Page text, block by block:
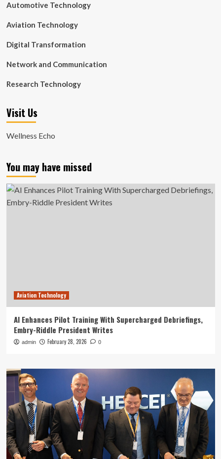
Automotive Technology
Aviation Technology
Digital Transformation
Network and Communication
Research Technology
Visit Us
Wellness Echo
You may have missed
Aviation Technology
AI Enhances Pilot Training With Supercharged Debriefings,
Embry-Riddle President Writes
admin February 28, 2026 0